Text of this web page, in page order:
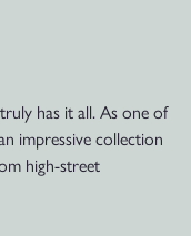
has it all. As one of
impressive collection
high-street